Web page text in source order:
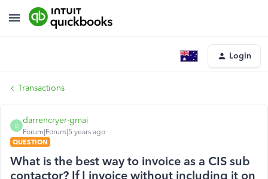
Login
Transactions
D
darrencryer-gmai
Forum|Forum|5 years ago
QUESTION
What is the best way to invoice as a CIS sub
contactor? If I invoice without including it on